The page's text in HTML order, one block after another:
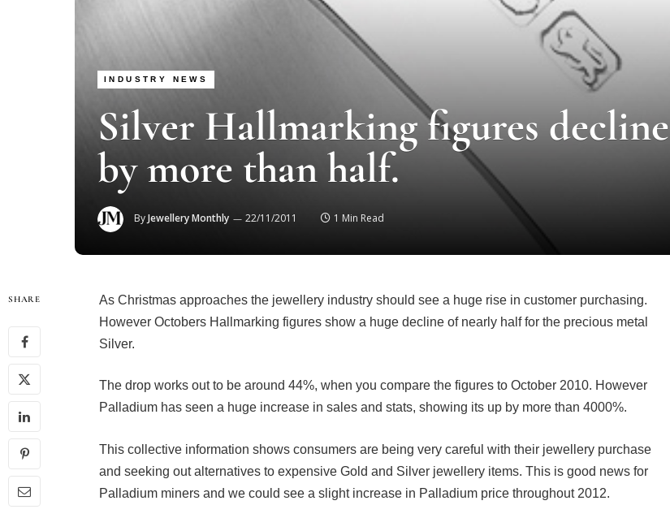
INDUSTRY NEWS
Silver Hallmarking figures decline
by more than half.
ByJewellery Monthly 22/11/2011 1 Min Read
SHARE
As Christmas approaches the jewellery industry should see a huge rise in customer purchasing.
However Octobers Hallmarking figures show a huge decline of nearly half for the precious metal
Silver.
The drop works out to be around 44%, when you compare the figures to October 2010. However
Palladium has seen a huge increase in sales and stats, showing its up by more than 4000%.
This collective information shows consumers are being very careful with their jewellery purchase
and seeking out alternatives to expensive Gold and Silver jewellery items. This is good news for
Palladium miners and we could see a slight increase in Palladium price throughout 2012.